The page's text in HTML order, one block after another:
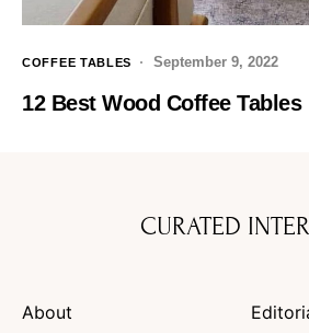
COFFEE TABLES September 9, 2022
12 Best Wood Coffee Tables
CURATED
About